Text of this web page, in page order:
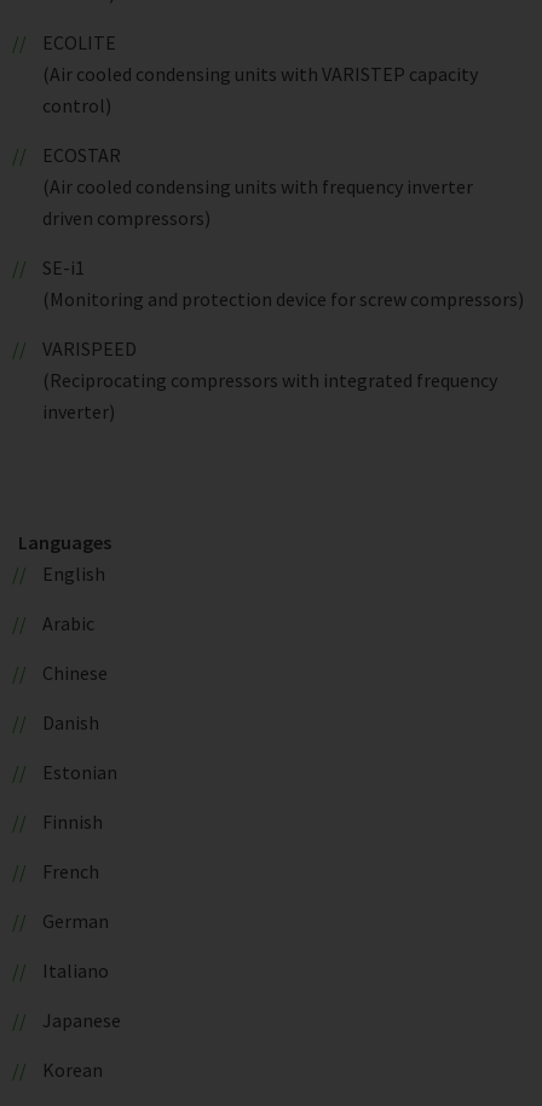
ECOLITE
(Air cooled condensing units with VARISTEP capacity
control)
ECOSTAR
(Air cooled condensing units with frequency inverter
driven compressors)
SE-i1
(Monitoring and protection device for screw compressors)
VARISPEED
(Reciprocating compressors with integrated frequency
inverter)
Languages
English
Arabic
Chinese
Danish
Estonian
Finnish
French
German
Italiano
Japanese
Korean